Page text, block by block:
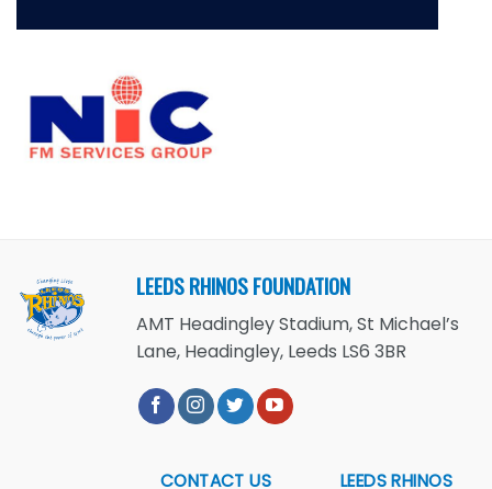
LEEDS RHINOS FOUNDATION
AMT Headingley Stadium, St Michael’s
Lane, Headingley, Leeds LS6 3BR
CONTACT US LEEDS RHINOS